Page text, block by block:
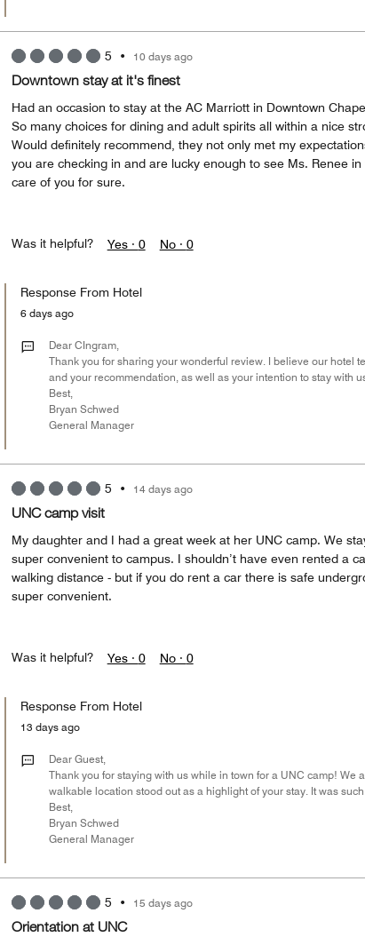
5 • 10 days ago
Downtown stay at it's finest
Had an occasion to stay at the AC Marriott in Downtown
So many choices for dining and adult spirits all within a nice
Would definitely recommend, they not only met my
you are checking in and are lucky enough to see Ms. Renee
care of you for sure.
Was it helpful? Yes · 0 No · 0
Response From Hotel
6 days ago
Dear CIngram,
Thank you for sharing your wonderful review. I believe our hotel
and your recommendation, as well as your intention to stay with
Best,
Bryan Schwed
General Manager
5 • 14 days ago
UNC camp visit
My daughter and I had a great week at her UNC camp. We
super convenient to campus. I shouldn’t have even rented a
walking distance - but if you do rent a car there is safe
super convenient.
Was it helpful? Yes · 0 No · 0
Response From Hotel
13 days ago
Dear Guest,
Thank you for staying with us while in town for a UNC camp!
walkable location stood out as a highlight of your stay. It was
Best,
Bryan Schwed
General Manager
5 • 15 days ago
Orientation at UNC